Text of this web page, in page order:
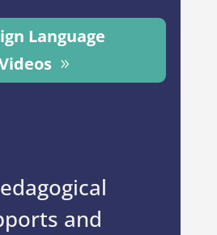
Language
and